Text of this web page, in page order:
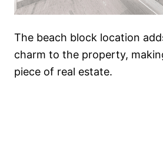
The beach block location
charm to the property,
piece of real estate.